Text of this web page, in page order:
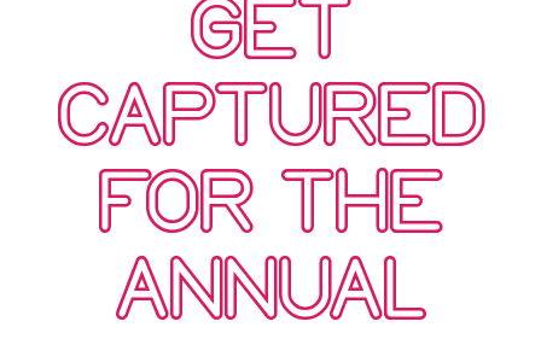
GET
CAPTURED
FOR THE
ANNUAL